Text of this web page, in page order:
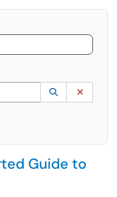
Use the UP and DOWN
Lookup
(opens in a
Guide to